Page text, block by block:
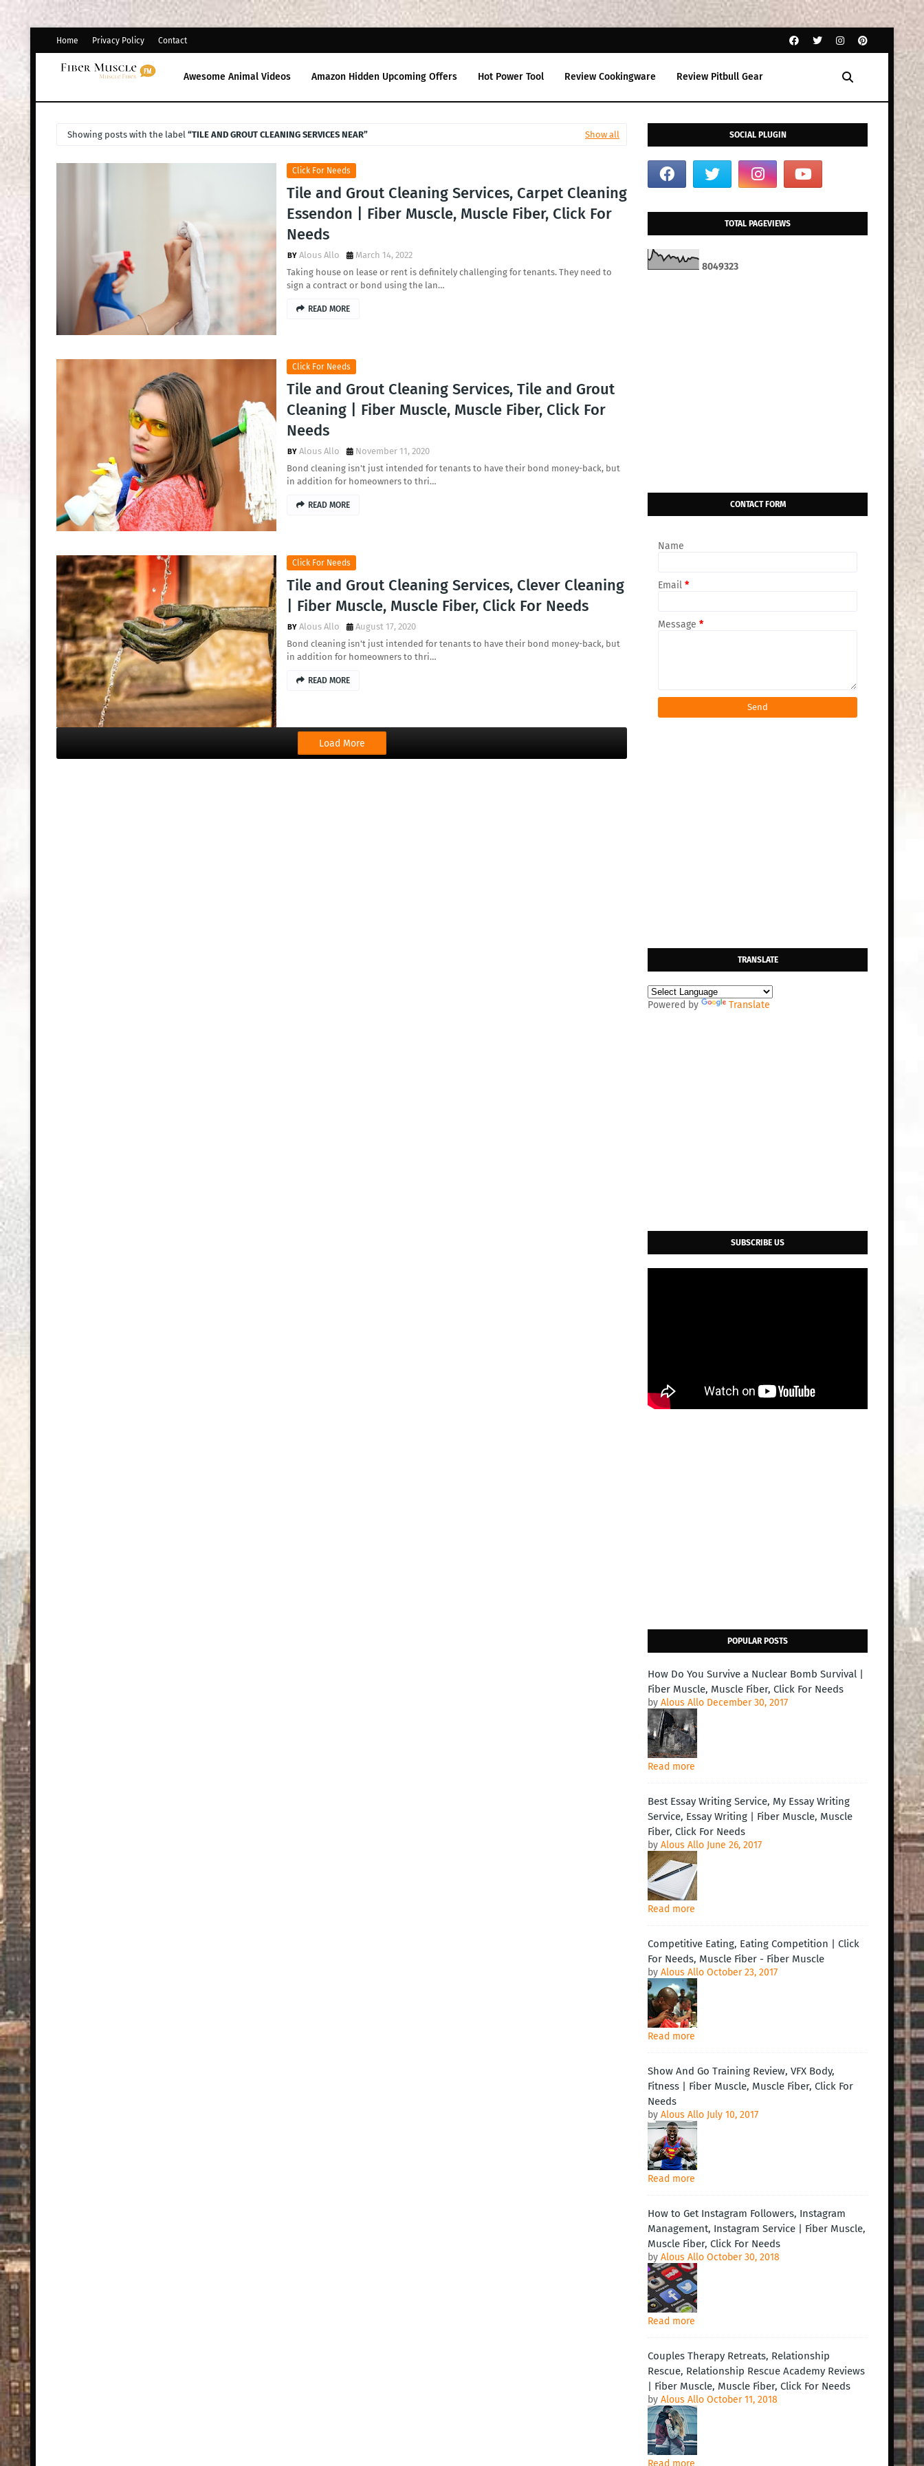
Home Privacy Policy Contact
Awesome Animal Videos Amazon Hidden Upcoming Offers Hot Power Tool Review Cookingware Review Pitbull Gear
Showing posts with the label TILE AND GROUT CLEANING SERVICES NEAR Show all
Click For Needs
Tile and Grout Cleaning Services, Carpet Cleaning
Essendon | Fiber Muscle, Muscle Fiber, Click For
Needs
Alous Allo
March 14, 2022
Taking house on lease or rent is definitely challenging for tenants. They need to
sign a contract or bond using the lan…
READ MORE
Click For Needs
Tile and Grout Cleaning Services, Tile and Grout
Cleaning | Fiber Muscle, Muscle Fiber, Click For
Needs
Alous Allo
November 11, 2020
Bond cleaning isn't just intended for tenants to have their bond money-back, but
in addition for homeowners to thri…
READ MORE
Click For Needs
Tile and Grout Cleaning Services, Clever Cleaning
| Fiber Muscle, Muscle Fiber, Click For Needs
Alous Allo
August 17, 2020
Bond cleaning isn't just intended for tenants to have their bond money-back, but
in addition for homeowners to thri…
READ MORE
Load More
SOCIAL PLUGIN
TOTAL PAGEVIEWS
8049323
CONTACT FORM
Name
Email *
Message *
TRANSLATE
Powered by Translate
SUBSCRIBE US
POPULAR POSTS
How Do You Survive a Nuclear Bomb Survival |
Fiber Muscle, Muscle Fiber, Click For Needs
by Alous Allo December 30, 2017
Read more
Best Essay Writing Service, My Essay Writing
Service, Essay Writing | Fiber Muscle, Muscle
Fiber, Click For Needs
by Alous Allo June 26, 2017
Read more
Competitive Eating, Eating Competition | Click
For Needs, Muscle Fiber - Fiber Muscle
by Alous Allo October 23, 2017
Read more
Show And Go Training Review, VFX Body,
Fitness | Fiber Muscle, Muscle Fiber, Click For
Needs
by Alous Allo July 10, 2017
Read more
How to Get Instagram Followers, Instagram
Management, Instagram Service | Fiber Muscle,
Muscle Fiber, Click For Needs
by Alous Allo October 30, 2018
Read more
Couples Therapy Retreats, Relationship
Rescue, Relationship Rescue Academy Reviews
| Fiber Muscle, Muscle Fiber, Click For Needs
by Alous Allo October 11, 2018
Read more